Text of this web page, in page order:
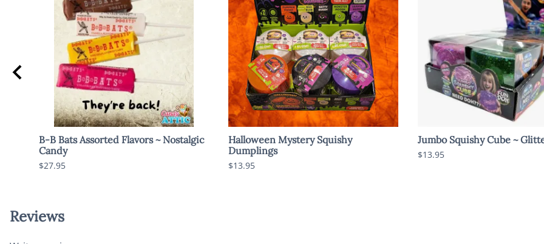
B-B Bats Assorted Flavors ~ Nostalgic
Candy
$27.95
Halloween Mystery Squishy
Dumplings
$13.95
Jumbo Squishy Cube ~
$13.95
Reviews